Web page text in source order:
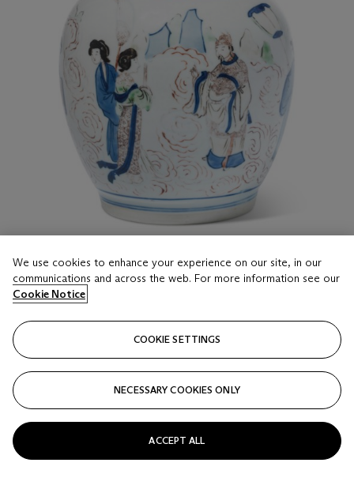
LOT 219
LATE MING DYNASTY, CIRCA 1630-1640
GBP 1,000 - 1,500
GBP 3,250
We use cookies to enhance your experience on our site, in our
communications and across the web. For more information see our
Cookie Notice
COOKIE SETTINGS
NECESSARY COOKIES ONLY
ACCEPT ALL